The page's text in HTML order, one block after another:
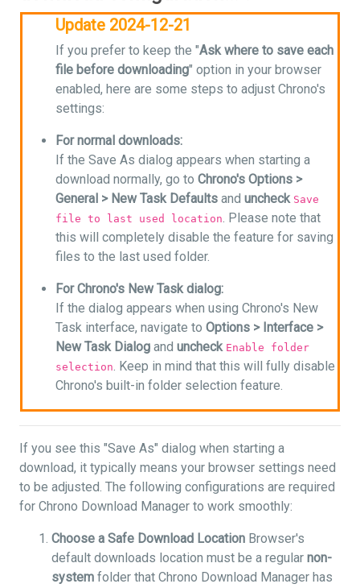
Update 2024-12-21
If you prefer to keep the "Ask where to save each
file before downloading" option in your browser
enabled, here are some steps to adjust Chrono's
settings:
For normal downloads:
If the Save As dialog appears when starting a
download normally, go to Chrono's Options >
General > New Task Defaults and uncheck Save
file to last used location. Please note that
this will completely disable the feature for saving
files to the last used folder.
For Chrono's New Task dialog:
If the dialog appears when using Chrono's New
Task interface, navigate to Options > Interface >
New Task Dialog and uncheck Enable folder
selection. Keep in mind that this will fully disable
Chrono's built-in folder selection feature.
If you see this "Save As" dialog when starting a
download, it typically means your browser settings need
to be adjusted. The following configurations are required
for Chrono Download Manager to work smoothly:
Choose a Safe Download Location Browser's
default downloads location must be a regular non-
system folder that Chrono Download Manager has